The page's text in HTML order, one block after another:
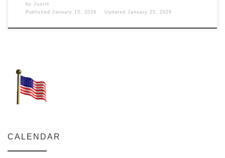
by Justin
Published January 15, 2026 Updated January 25, 2026
CALENDAR